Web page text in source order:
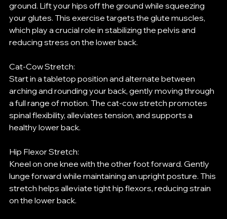
ground. Lift your hips off the ground while squeezing
your glutes. This exercise targets the glute muscles,
which play a crucial role in stabilizing the pelvis and
reducing stress on the lower back.
Cat-Cow Stretch:
Start in a tabletop position and alternate between
arching and rounding your back, gently moving through
a full range of motion. The cat-cow stretch promotes
spinal flexibility, alleviates tension, and supports a
healthy lower back.
Hip Flexor Stretch:
Kneel on one knee with the other foot forward. Gently
lunge forward while maintaining an upright posture. This
stretch helps alleviate tight hip flexors, reducing strain
on the lower back.